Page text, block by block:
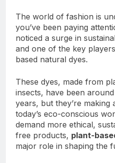
The world of fashion is
you’ve been paying
noticed a surge in
and one of the key
based natural dyes.
These dyes, made from
insects, have been
years, but they’re making
today’s eco-conscious
demand more ethical,
free products, plant-
major role in shaping the